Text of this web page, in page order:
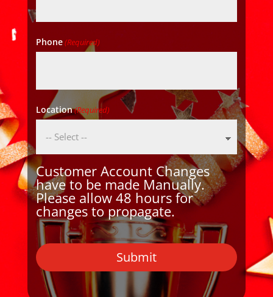
Phone(Required)
Location(Required)
Customer Account Changes
have to be made Manually.
Please allow 48 hours for
changes to propagate.